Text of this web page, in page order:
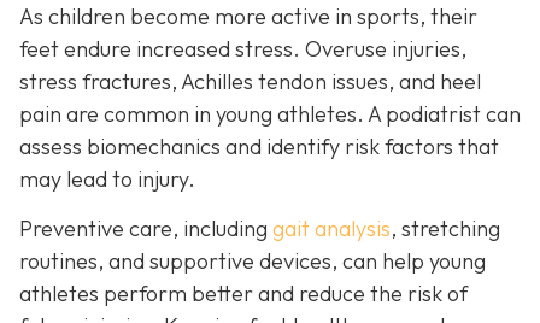
As children become more active in sports, their
feet endure increased stress. Overuse injuries,
stress fractures, Achilles tendon issues, and heel
pain are common in young athletes. A podiatrist can
assess biomechanics and identify risk factors that
may lead to injury.
Preventive care, including gait analysis, stretching
routines, and supportive devices, can help young
athletes perform better and reduce the risk of